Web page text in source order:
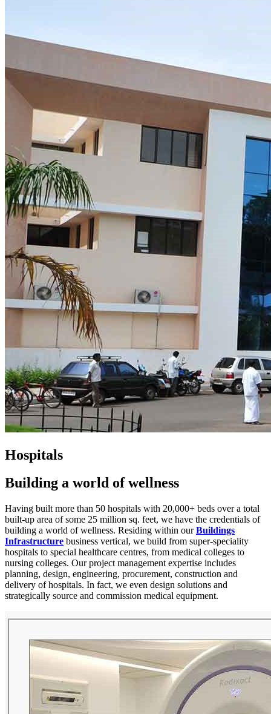
Hospitals
Building a world of wellness
Having built more than 50 hospitals with 20,000+ beds over a total
built-up area of some 25 million sq. feet, we have the credentials of
building a world of wellness. Residing within ourBuildings
Infrastructure business vertical, we build from super-speciality
hospitals to special healthcare centres, from medical colleges to
nursing colleges. Our project management expertise includes
planning, design, engineering, procurement, construction and
delivery of hospitals. In fact, we even design solutions and
strategically source and commission medical equipment.